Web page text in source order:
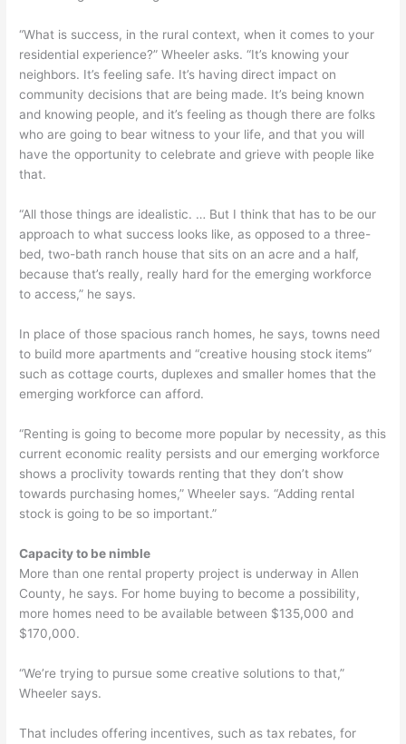
“What is success, in the rural context, when it comes to your
residential experience?” Wheeler asks. “It’s knowing your
neighbors. It’s feeling safe. It’s having direct impact on
community decisions that are being made. It’s being known
and knowing people, and it’s feeling as though there are folks
who are going to bear witness to your life, and that you will
have the opportunity to celebrate and grieve with people like
that.
“All those things are idealistic. … But I think that has to be our
approach to what success looks like, as opposed to a three-
bed, two-bath ranch house that sits on an acre and a half,
because that’s really, really hard for the emerging workforce
to access,” he says.
In place of those spacious ranch homes, he says, towns need
to build more apartments and “creative housing stock items”
such as cottage courts, duplexes and smaller homes that the
emerging workforce can afford.
“Renting is going to become more popular by necessity, as this
current economic reality persists and our emerging workforce
shows a proclivity towards renting that they don’t show
towards purchasing homes,” Wheeler says. “Adding rental
stock is going to be so important.”
Capacity to be nimble
More than one rental property project is underway in Allen
County, he says. For home buying to become a possibility,
more homes need to be available between $135,000 and
$170,000.
“We’re trying to pursue some creative solutions to that,”
Wheeler says.
That includes offering incentives, such as tax rebates, for